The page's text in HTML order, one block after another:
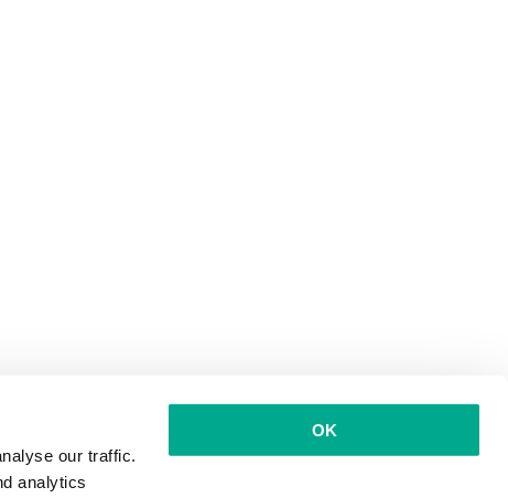
our traffic.
analytics
OK